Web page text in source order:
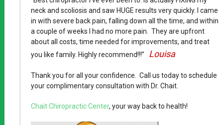
neck and scoliosis and saw HUGE results very quickly. I came
in with severe back pain, falling down all the time, and within
a couple of weeks I had no more pain. They are upfront
about all costs, time needed for improvements, and treat
you like family. Highly recommend!!!”
Louisa
Thank you for all your confidence. Call us today to schedule
your complimentary consultation with Dr. Chait.
Chait Chiropractic Center, your way back to health!